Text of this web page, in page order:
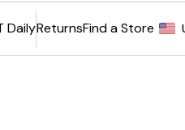
DailyReturnsFind a Store